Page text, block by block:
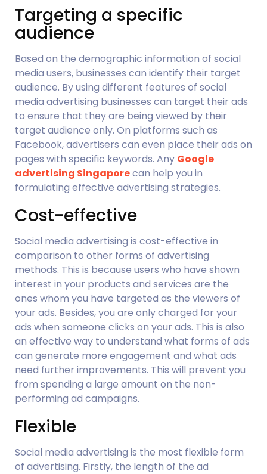
Targeting a specific
audience
Based on the demographic information of social
media users, businesses can identify their target
audience. By using different features of social
media advertising businesses can target their ads
to ensure that they are being viewed by their
target audience only. On platforms such as
Facebook, advertisers can even place their ads on
pages with specific keywords. Any Google
advertising Singapore can help you in
formulating effective advertising strategies.
Cost-effective
Social media advertising is cost-effective in
comparison to other forms of advertising
methods. This is because users who have shown
interest in your products and services are the
ones whom you have targeted as the viewers of
your ads. Besides, you are only charged for your
ads when someone clicks on your ads. This is also
an effective way to understand what forms of ads
can generate more engagement and what ads
need further improvements. This will prevent you
from spending a large amount on the non-
performing ad campaigns.
Flexible
Social media advertising is the most flexible form
of advertising. Firstly, the length of the ad